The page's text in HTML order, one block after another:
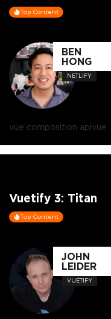
Top Content
BEN
HONG
NETLIFY
vue composition apivue
Vuetify 3: Titan
Top Content
JOHN
LEIDER
VUETIFY